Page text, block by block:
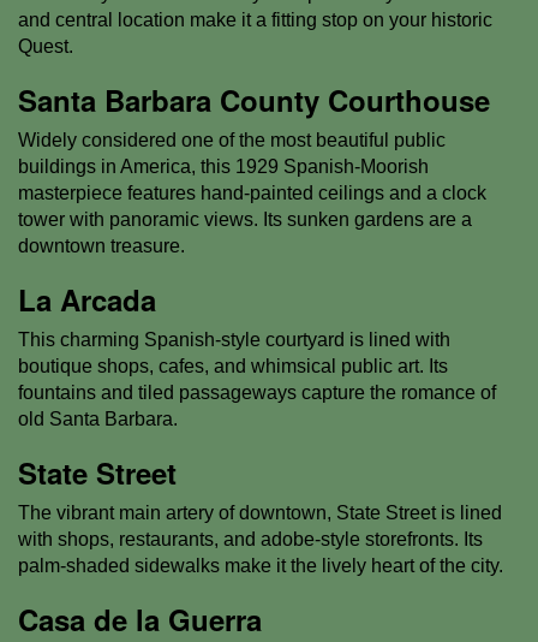
and central location make it a fitting stop on your historic
Quest.
Santa Barbara County Courthouse
Widely considered one of the most beautiful public
buildings in America, this 1929 Spanish-Moorish
masterpiece features hand-painted ceilings and a clock
tower with panoramic views. Its sunken gardens are a
downtown treasure.
La Arcada
This charming Spanish-style courtyard is lined with
boutique shops, cafes, and whimsical public art. Its
fountains and tiled passageways capture the romance of
old Santa Barbara.
State Street
The vibrant main artery of downtown, State Street is lined
with shops, restaurants, and adobe-style storefronts. Its
palm-shaded sidewalks make it the lively heart of the city.
Casa de la Guerra